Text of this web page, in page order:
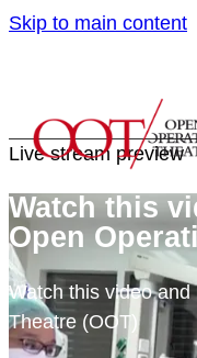
Skip to main content
Live stream preview
Watch this
Open
Watch this video
Theatre (OOT)